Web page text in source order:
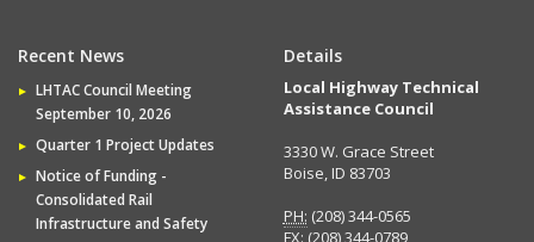
Recent News
LHTAC Council Meeting
September 10, 2026
Quarter 1 Project Updates
Notice of Funding -
Consolidated Rail
Infrastructure and Safety
Details
Local Highway Technical
Assistance Council
3330 W. Grace Street
Boise, ID 83703
PH: (208) 344-0565
FX: (208) 344-0789